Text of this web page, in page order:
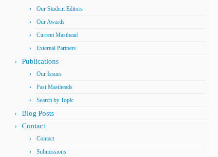
Our Student Editors
Our Awards
Current Masthead
External Partners
Publications
Our Issues
Past Mastheads
Search by Topic
Blog Posts
Contact
Contact
Submissions